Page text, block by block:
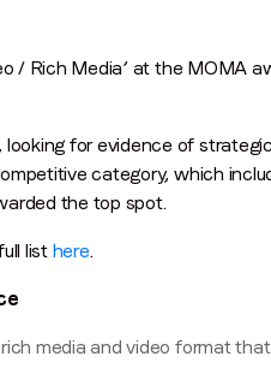
/ Rich Media’ at the MOMA
for evidence of
category, which
the top spot.
list here.
media and video format